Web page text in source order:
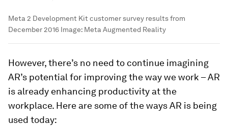
Meta 2 Development Kit customer survey results from
December 2016 Image: Meta Augmented Reality
However, there’s no need to continue imagining
AR’s potential for improving the way we work – AR
is already enhancing productivity at the
workplace. Here are some of the ways AR is being
used today: